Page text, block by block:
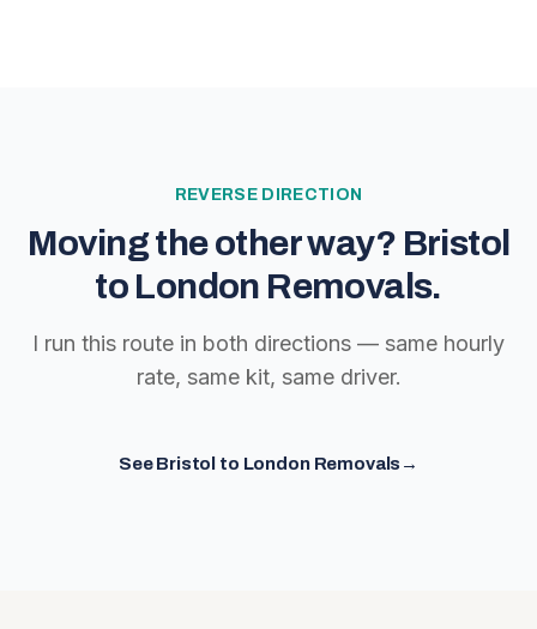
REVERSE DIRECTION
Moving the other way? Bristol
to London Removals.
I run this route in both directions — same hourly
rate, same kit, same driver.
SeeBristol to London Removals →